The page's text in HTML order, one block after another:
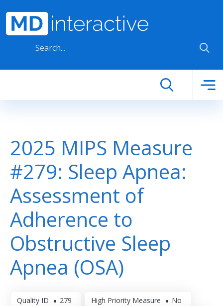
2025 MIPS Measure
#279: Sleep Apnea:
Assessment of
Adherence to
Obstructive Sleep
Apnea (OSA)
Quality ID 279 High Priority Measure No